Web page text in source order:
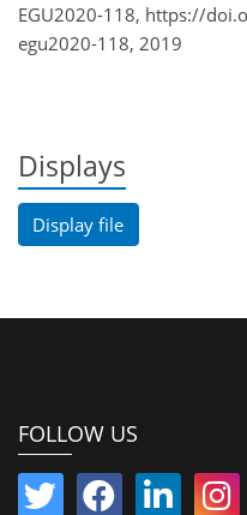
EGU2020-118, https://
egu2020-118, 2019
Displays
Display file
FOLLOW US